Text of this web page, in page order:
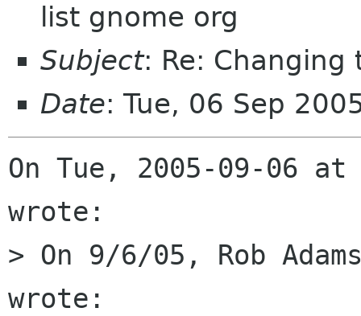
list gnome org
Subject: Re: Changing
Date: Tue, 06 Sep
On Tue, 2005-09-06
wrote:
> On 9/6/05, Rob
wrote: